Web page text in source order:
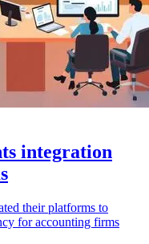
integration
their platforms to
for accounting firms